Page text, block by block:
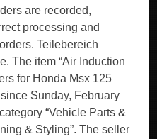
are recorded,
processing and
Teilebereich
The item “Air Induction
for Honda Msx 125
Sunday, February
“Vehicle Parts &
& Styling”. The seller